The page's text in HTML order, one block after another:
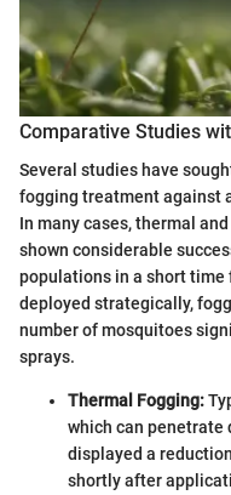
Comparative Studies
Several studies have
fogging treatment against
In many cases, thermal
shown considerable
populations in a short time
deployed strategically,
number of mosquitoes
sprays.
Thermal Fogging:
which can penetrate
displayed a
shortly after